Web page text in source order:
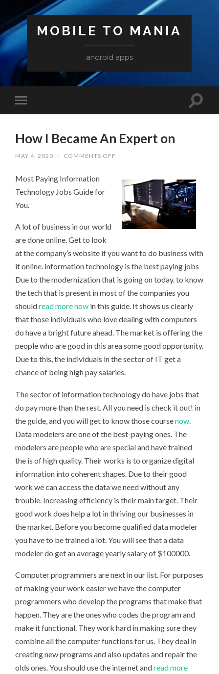
MOBILE TO MANIA
android apps
How I Became An Expert on
MAY 4, 2020 / COMMENTS OFF
AN
EXPERT
ON
Most Paying Information
Technology Jobs Guide for
You.
A lot of business in our world
are done online. Get to look
at the company’s website if you want to do business with
it online. information technology is the best paying jobs
Due to the modernization that is going on today. to know
the tech that is present in most of the companies you
shouldread more now in this guide. It shows us clearly
that those individuals who love dealing with computers
do have a bright future ahead. The market is offering the
people who are good in this area some good opportunity.
Due to this, the individuals in the sector of IT get a
chance of being high pay salaries.
The sector of information technology do have jobs that
do pay more than the rest. All you need is check it out! in
the guide, and you will get to know those coursenow
Data modelers are one of the best-paying ones. The
modelers are people who are special and have trained
the is of high quality. Their works is to organize digital
information into coherent shapes. Due to their good
work we can access the data we need without any
trouble. Increasing efficiency is their main target. Their
good work does help a lot in thriving our businesses in
the market. Before you become qualified data modeler
you have to be trained a lot. You will see that a data
modeler do get an average yearly salary of $100000.
Computer programmers are next in our list. For purposes
of making your work easier we have the computer
programmers who develop the programs that make that
happen. They are the ones who codes the program and
make it functional. They work hard in making sure they
combine all the computer functions for us. They deal in
creating new programs and also updates and repair the
olds ones. You should use the internet andread more